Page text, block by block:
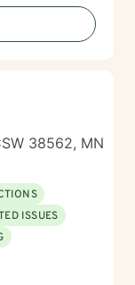
38562, MN
ISSUES